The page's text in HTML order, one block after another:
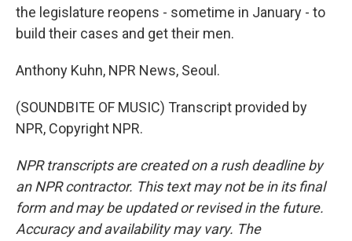
the legislature reopens - sometime in January - to
build their cases and get their men.
Anthony Kuhn, NPR News, Seoul.
(SOUNDBITE OF MUSIC) Transcript provided by
NPR, Copyright NPR.
NPR transcripts are created on a rush deadline by
an NPR contractor. This text may not be in its final
form and may be updated or revised in the future.
Accuracy and availability may vary. The